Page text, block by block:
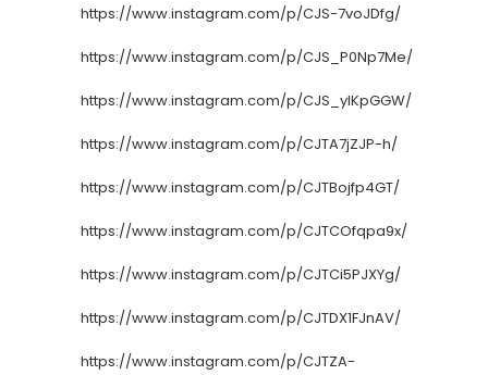
https://www.instagram.com/p/CJS-7voJDfg/
https://www.instagram.com/p/CJS_P0Np7Me/
https://www.instagram.com/p/CJS_ylKpGGW/
https://www.instagram.com/p/CJTA7jZJP-h/
https://www.instagram.com/p/CJTBojfp4GT/
https://www.instagram.com/p/CJTCOfqpa9x/
https://www.instagram.com/p/CJTCi5PJXYg/
https://www.instagram.com/p/CJTDX1FJnAV/
https://www.instagram.com/p/CJTZA-